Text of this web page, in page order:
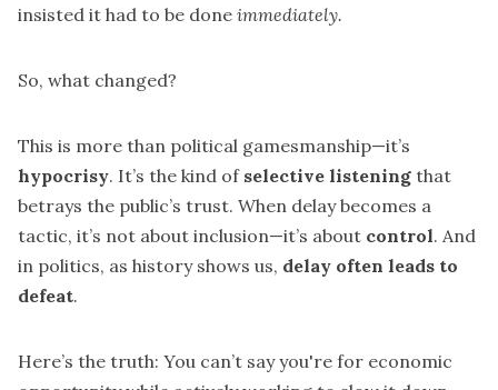
insisted it had to be done immediately.
So, what changed?
This is more than political gamesmanship—it’s
hypocrisy. It’s the kind of selective listening that
betrays the public’s trust. When delay becomes a
tactic, it’s not about inclusion—it’s about control. And
in politics, as history shows us, delay often leads to
defeat.
Here’s the truth: You can’t say you're for economic